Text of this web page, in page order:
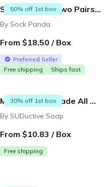
50% off 1st box Sock Panda - Two Pairs Socks Per Month (Hers and His Mixed Subscription) - Great for Couples
By Sock Panda
From $18.50 / Box
Preferred Seller
Free shipping
Ships fast
30% off 1st box Monthy Handmade All Natural Artisan Soap Subscription Box
By SUDuctive Soap
From $10.83 / Box
Free shipping